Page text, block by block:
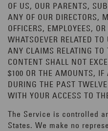
OF US, OUR PARENTS,
ANY OF OUR DIRECTORS,
OFFICERS, EMPLOYEES,
WHATSOEVER RELATED
ANY CLAIMS RELATING
CONTENT SHALL NOT
$100 OR THE AMOUNTS,
DURING THE PAST
WITH YOUR ACCESS TO
The Service is controlled
States. We make no